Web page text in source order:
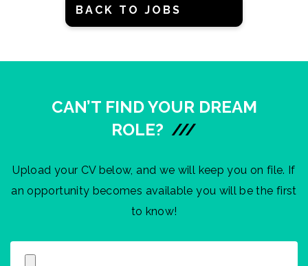
BACK TO JOBS
CAN’T FIND YOUR DREAM
ROLE? ///
Upload your CV below, and we will keep you on file. If
an opportunity becomes available you will be the first
to know!